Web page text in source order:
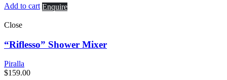
Add to cart Enquire
Close
“Riflesso” Shower Mixer
Piralla
$159.00